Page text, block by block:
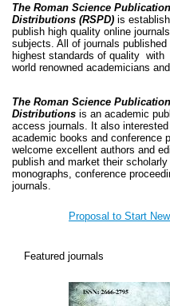
The Roman Science
Distributions (RSPD) is
publish high quality online
subjects. All of journals
highest standards of quality with
world renowned academicians
The Roman Science
Distributions is an academic
access journals. It also
academic books and conference
welcome excellent authors and
publish and market their scholarly
monographs, conference
journals.
Proposal to Start
Featured journals